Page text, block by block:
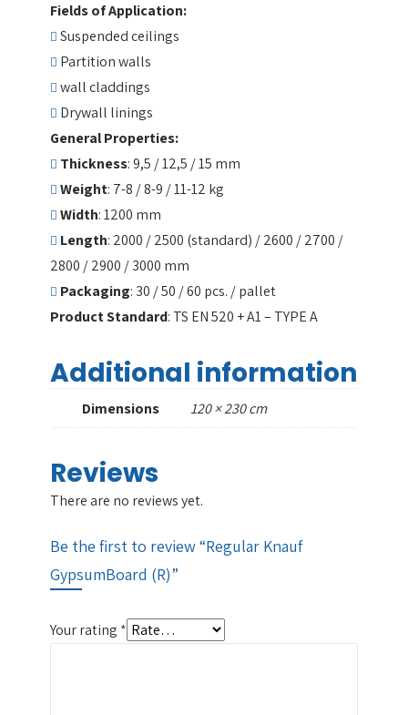
Fields of Application:
Suspended ceilings
Partition walls
wall claddings
Drywall linings
General Properties:
Thickness: 9,5 / 12,5 / 15 mm
Weight: 7-8 / 8-9 / 11-12 kg
Width: 1200 mm
Length: 2000 / 2500 (standard) / 2600 / 2700 /
2800 / 2900 / 3000 mm
Packaging: 30 / 50 / 60 pcs. / pallet
Product Standard: TS EN 520 + A1 – TYPE A
Additional information
Dimensions 120 × 230 cm
Reviews
There are no reviews yet.
Be the first to review “Regular Knauf
GypsumBoard (R)”
Your rating *